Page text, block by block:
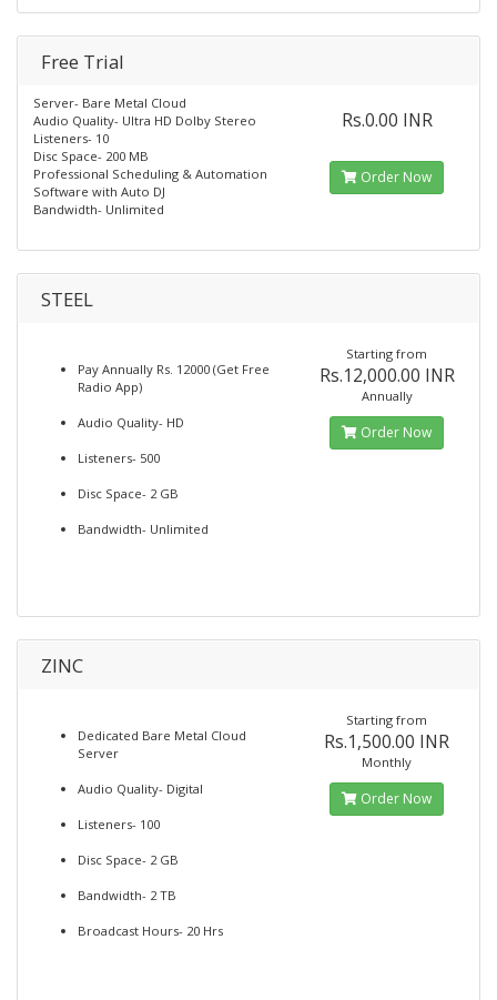
Free Trial
Server- Bare Metal Cloud
Audio Quality- Ultra HD Dolby Stereo
Listeners- 10
Disc Space- 200 MB
Professional Scheduling & Automation
Software with Auto DJ
Bandwidth- Unlimited
Rs.0.00 INR
Order Now
STEEL
Pay Annually Rs. 12000 (Get Free
Radio App)
Audio Quality- HD
Listeners- 500
Disc Space- 2 GB
Bandwidth- Unlimited
Starting from
Rs.12,000.00 INR
Annually
Order Now
ZINC
Dedicated Bare Metal Cloud
Server
Audio Quality- Digital
Listeners- 100
Disc Space- 2 GB
Bandwidth- 2 TB
Broadcast Hours- 20 Hrs
Starting from
Rs.1,500.00 INR
Monthly
Order Now